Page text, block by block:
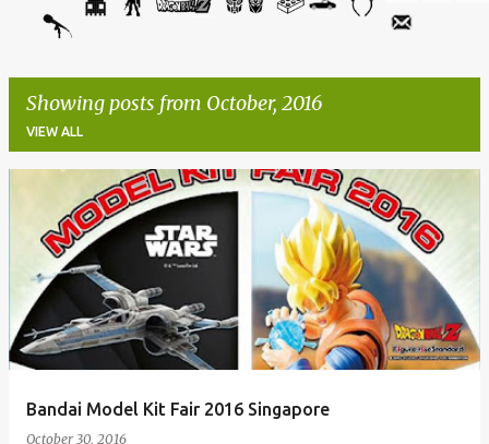
Showing posts from October, 2016
VIEW ALL
Bandai Model Kit Fair 2016 Singapore
October 30, 2016